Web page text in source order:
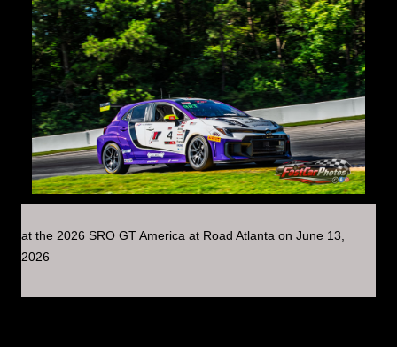
at the 2026 SRO GT America at Road Atlanta on June 13,
2026